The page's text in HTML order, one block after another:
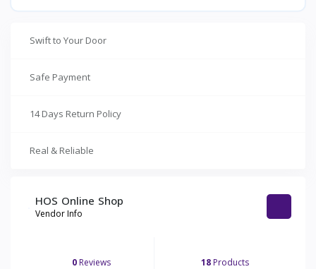
Swift to Your Door
Safe Payment
14 Days Return Policy
Real & Reliable
HOS Online Shop
Vendor Info
0 Reviews 18Products